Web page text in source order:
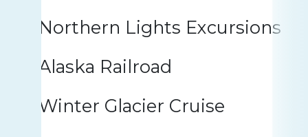
Northern Lights Excursions
Alaska Railroad
Winter Glacier Cruise